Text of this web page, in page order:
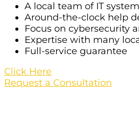
A local team of IT
Around-the-clock help
Focus on cybersecurity
Expertise with many
Full-service guarantee
Click Here
Request a Consultation